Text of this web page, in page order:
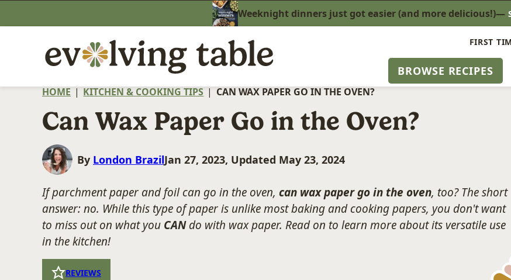
to
Weeknight dinners just got easier (and more delicious!)—
BROWSE RECIPES
FIRST
HOME | KITCHEN & COOKING TIPS | CAN WAX PAPER GO IN THE OVEN?
Can Wax Paper Go in the Oven?
By London BrazilJan 27, 2023, Updated May 23, 2024
If parchment paper and foil can go in the oven, can wax paper go in the oven, too? The short
answer: no. While this type of paper is unlike most baking and cooking papers, you don't want
to miss out on what you CANdo with wax paper. Read on to learn more about its versatile use
in the kitchen!
REVIEWS